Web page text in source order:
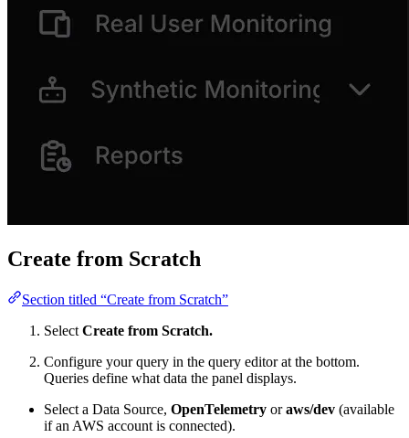
Create from Scratch
Section titled “Create from Scratch”
Select Create from Scratch.
Configure your query in the query editor at the bottom.
Queries define what data the panel displays.
Select a Data Source, OpenTelemetry oraws/dev (available
if an AWS account is connected).